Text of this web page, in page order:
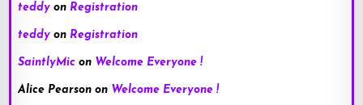
teddy on Registration
teddy on Registration
SaintlyMic on Welcome Everyone !
Alice Pearson on Welcome Everyone !